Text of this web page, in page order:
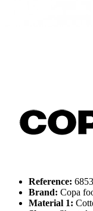
Reference: 6853
Brand: Copa
Material 1: